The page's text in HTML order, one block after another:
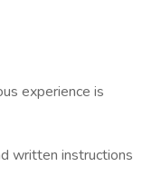
experience is
written instructions